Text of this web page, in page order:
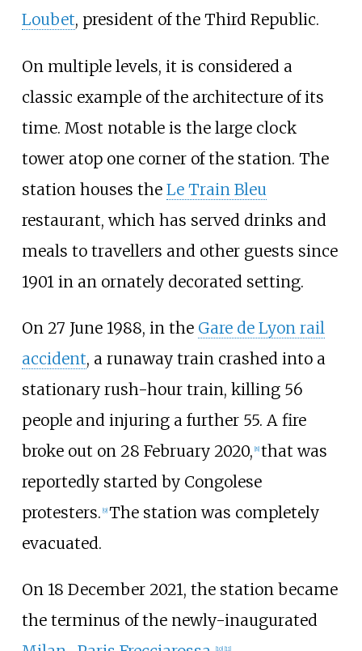
Loubet, president of the Third Republic.
On multiple levels, it is considered a
classic example of the architecture of its
time. Most notable is the large clock
tower atop one corner of the station. The
station houses the Le Train Bleu
restaurant, which has served drinks and
meals to travellers and other guests since
1901 in an ornately decorated setting.
On 27 June 1988, in the Gare de Lyon rail
accident, a runaway train crashed into a
stationary rush-hour train, killing 56
people and injuring a further 55. A fire
broke out on 28 February 2020, [8] that was
reportedly started by Congolese
protesters. [9] The station was completely
evacuated.
On 18 December 2021, the station became
the terminus of the newly-inaugurated
[10] [11]